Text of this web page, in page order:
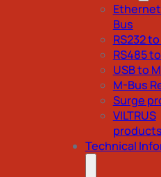
Bus
RS232
RS485
USB to
M-Bus
Surge
VILTRUS
Technical